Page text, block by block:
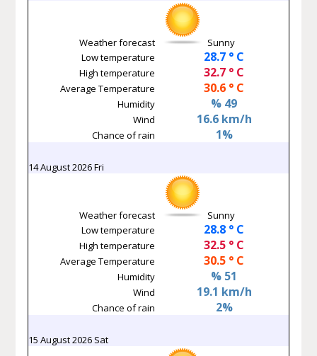
Weather forecast
Sunny
Low temperature
28.7 ° C
High temperature 32.7 ° C
Average Temperature 30.6 ° C
Humidity % 49
Wind 16.6 km/h
Chance of rain 1%
14 August 2026 Fri
Weather forecast
Sunny
Low temperature
28.8 ° C
High temperature 32.5 ° C
Average Temperature 30.5 ° C
Humidity % 51
Wind 19.1 km/h
Chance of rain 2%
15 August 2026 Sat